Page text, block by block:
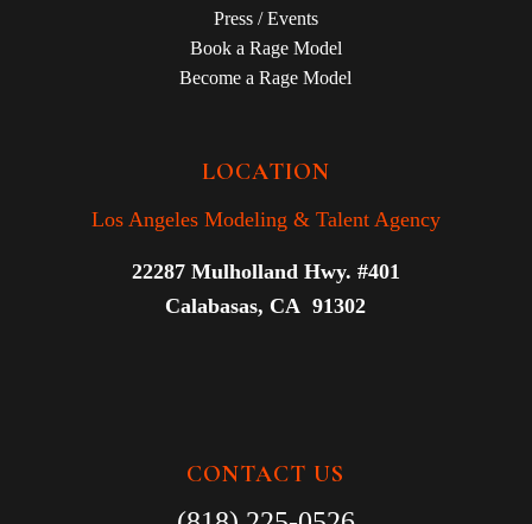
Press / Events
Book a Rage Model
Become a Rage Model
LOCATION
Los Angeles Modeling & Talent Agency
22287 Mulholland Hwy. #401
Calabasas, CA 91302
CONTACT US